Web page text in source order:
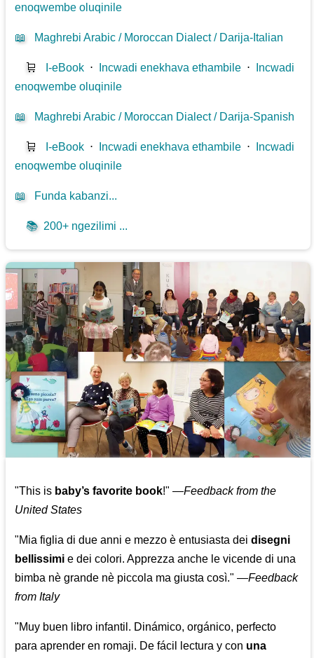
enoqwembe oluqinile
📖 Maghrebi Arabic / Moroccan Dialect / Darija-Italian
🛒 I-eBook ⋅ Incwadi enekhava ethambile ⋅
Incwadi
enoqwembe oluqinile
📖 Maghrebi Arabic / Moroccan Dialect / Darija-Spanish
🛒 I-eBook ⋅ Incwadi enekhava ethambile ⋅
Incwadi
enoqwembe oluqinile
📖 Funda kabanzi...
📚 200+ ngezilimi ...
"This is baby’s favorite book!" —Feedback from the
United States
"Mia figlia di due anni e mezzo è entusiasta deidisegni
bellissimi e dei colori. Apprezza anche le vicende di una
bimba nè grande nè piccola ma giusta così." —Feedback
from Italy
"Muy buen libro infantil. Dinámico, orgánico, perfecto
para aprender en romaji. De fácil lectura y con una